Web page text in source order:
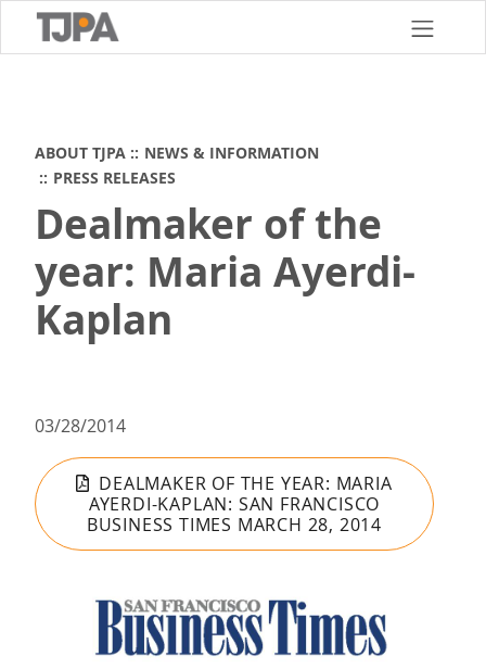
ABOUT TJPA
NEWS & INFORMATION
PRESS RELEASES
Dealmaker of the
year: Maria Ayerdi-
Kaplan
03/28/2014
DEALMAKER OF THE YEAR: MARIA
AYERDI-KAPLAN: SAN FRANCISCO
BUSINESS TIMES MARCH 28, 2014